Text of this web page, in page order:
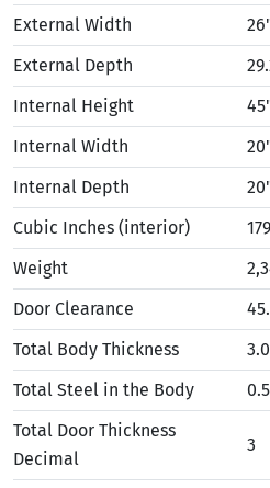
External Width
External Depth
Internal Height
Internal Width
Internal Depth
Cubic Inches (interior)
Weight
Door Clearance
Total Body Thickness
Total Steel in the Body
Total Door Thickness
Decimal
3